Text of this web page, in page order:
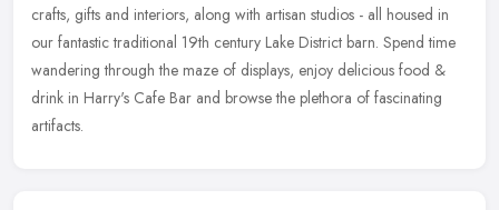
crafts, gifts and interiors, along with artisan studios - all housed in
our fantastic traditional 19th century Lake District barn. Spend time
wandering through the maze of displays, enjoy delicious food &
drink in Harry's Cafe Bar and browse the plethora of fascinating
artifacts.